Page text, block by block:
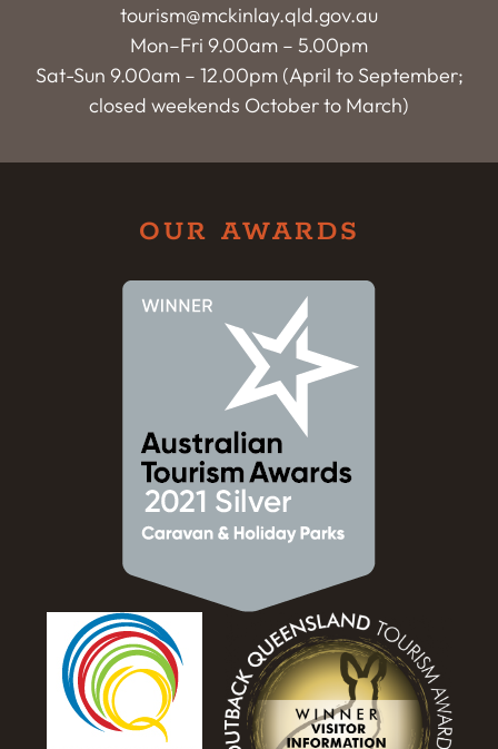
tourism@mckinlay.qld.gov.au
Mon–Fri 9.00am – 5.00pm
Sat-Sun 9.00am – 12.00pm (April to September;
closed weekends October to March)
OUR AWARDS